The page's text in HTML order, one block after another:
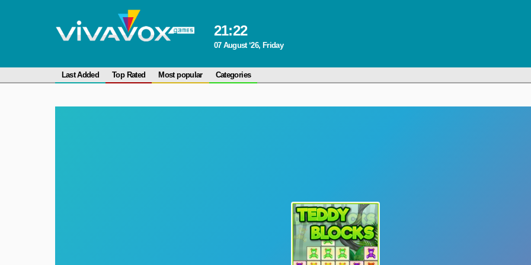
21:22
07 August ‘26, Friday
Last Added Top Rated Most popular Categories